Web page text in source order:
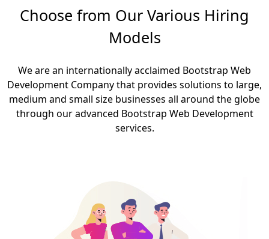
Choose from Our Various Hiring
Models
We are an internationally acclaimed Bootstrap Web
Development Company that provides solutions to large,
medium and small size businesses all around the globe
through our advanced Bootstrap Web Development
services.